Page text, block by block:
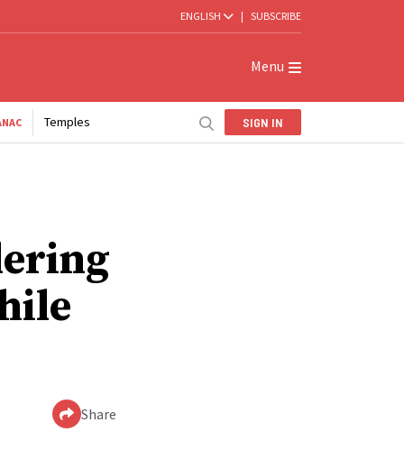
ENGLISH | SUBSCRIBE
Menu
Temples SIGN IN
Share